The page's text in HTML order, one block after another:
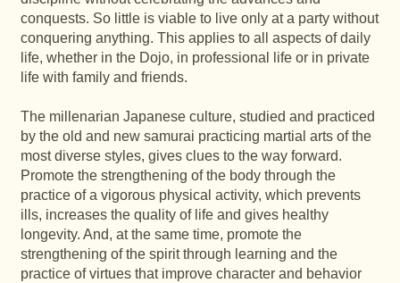
conquests. So little is viable to live only at a party without
conquering anything. This applies to all aspects of daily
life, whether in the Dojo, in professional life or in private
life with family and friends.
The millenarian Japanese culture, studied and practiced
by the old and new samurai practicing martial arts of the
most diverse styles, gives clues to the way forward.
Promote the strengthening of the body through the
practice of a vigorous physical activity, which prevents
ills, increases the quality of life and gives healthy
longevity. And, at the same time, promote the
strengthening of the spirit through learning and the
practice of virtues that improve character and behavior